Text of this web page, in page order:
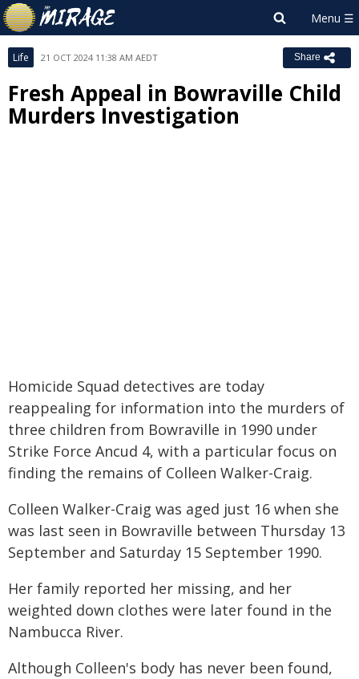
Life 21 OCT 2024 11:38 AM AEDT Share
Fresh Appeal in Bowraville Child
Murders Investigation
Homicide Squad detectives are today
reappealing for information into the murders of
three children from Bowraville in 1990 under
Strike Force Ancud 4, with a particular focus on
finding the remains of Colleen Walker-Craig.
Colleen Walker-Craig was aged just 16 when she
was last seen in Bowraville between Thursday 13
September and Saturday 15 September 1990.
Her family reported her missing, and her
weighted down clothes were later found in the
Nambucca River.
Although Colleen's body has never been found,